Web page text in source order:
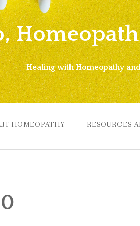
Healing with Homeopathy
HOMEOPATHY RESOURCES